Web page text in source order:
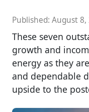
Published: August 8,
These seven
growth and
energy as they
and dependable
upside to the